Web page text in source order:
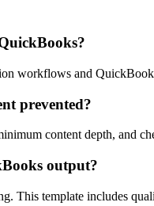
workflows and
prevented?
content depth, and
output?
This template includes